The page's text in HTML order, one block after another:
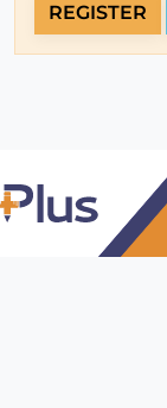
REGISTER